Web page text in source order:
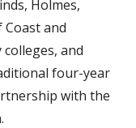
Holmes,
and
and
four-year
with the